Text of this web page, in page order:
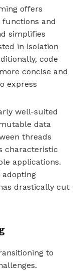
offers
functions and
simplifies
in isolation
code
concise and
express
well-suited
data
threads
characteristic
applications.
adopting
drastically cut
to